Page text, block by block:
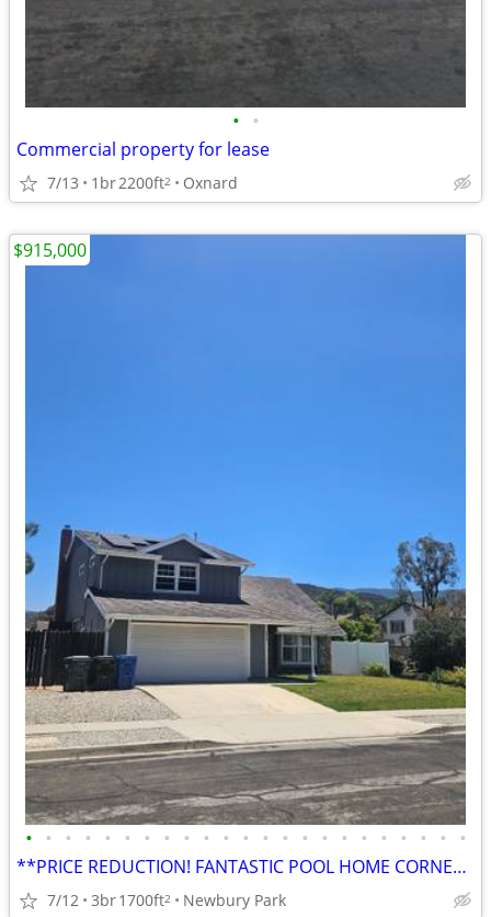
• •
Commercial property for lease
7/13 1br2200ft2 Oxnard
• • • • • • • • • • • • • • • • • • • • • • •
**PRICE REDUCTION! FANTASTIC POOL HOME CORNER LOT / RV ACCESS***
7/12 3br1700ft2 Newbury Park
$915,000